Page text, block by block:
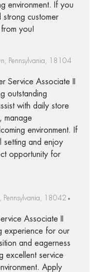
environment. If you
strong customer
you!
Pennsylvania, 18104
Service Associate II
outstanding
with daily store
manage
environment. If
setting and enjoy
opportunity for
Pennsylvania, 18042
Associate II
experience for our
and eagerness
excellent service
Apply